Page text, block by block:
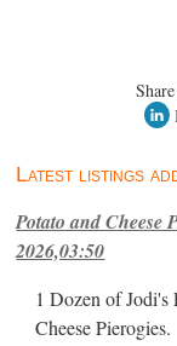
Latest listings
Potato and Cheese
2026,03:50
1 Dozen of Jodi's
Cheese Pierogies.